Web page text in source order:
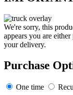
We're sorry, this
appears you are
your delivery.
Purchase
One time